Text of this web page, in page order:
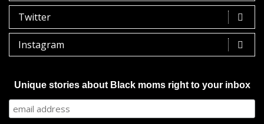
Twitter
Instagram
Unique stories about Black moms right to your inbox